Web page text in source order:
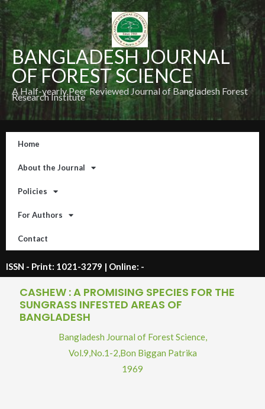
BANGLADESH JOURNAL
OF FOREST SCIENCE
A Half-yearly Peer Reviewed Journal of Bangladesh Forest
Research Institute
Home
About the Journal
Policies
For Authors
Contact
ISSN - Print: 1021-3279 | Online: -
CASHEW : A PROMISING SPECIES FOR THE
SUNGRASS INFESTED AREAS OF
BANGLADESH
Bangladesh Journal of Forest Science,
Bon Biggan Patrika
,
No.1-2
,
Vol.9
1969